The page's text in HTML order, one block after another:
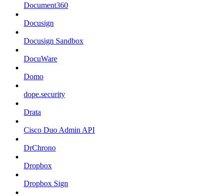
Document360
Docusign
Docusign Sandbox
DocuWare
Domo
dope.security
Drata
Cisco Duo Admin API
DrChrono
Dropbox
Dropbox Sign